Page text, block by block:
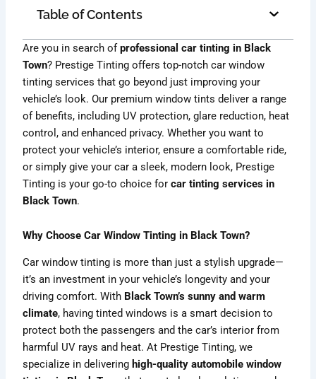
Table of Contents
Are you in search ofprofessional car tinting in Black
Town? Prestige Tinting offers top-notch car window
tinting services that go beyond just improving your
vehicle’s look. Our premium window tints deliver a range
of benefits, including UV protection, glare reduction, heat
control, and enhanced privacy. Whether you want to
protect your vehicle’s interior, ensure a comfortable ride,
or simply give your car a sleek, modern look, Prestige
Tinting is your go-to choice forcar tinting services in
Black Town.
Why Choose Car Window Tinting in Black Town?
Car window tinting is more than just a stylish upgrade—
it’s an investment in your vehicle’s longevity and your
driving comfort. With Black Town’s sunny and warm
climate, having tinted windows is a smart decision to
protect both the passengers and the car’s interior from
harmful UV rays and heat. At Prestige Tinting, we
specialize in delivering high-quality automobile window